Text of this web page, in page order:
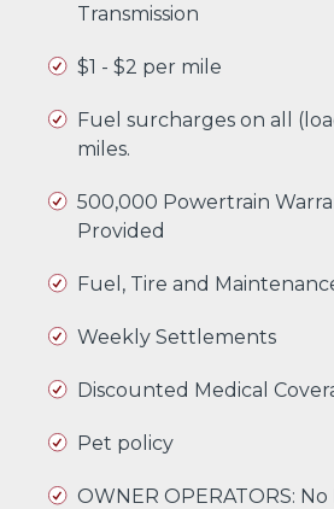
Transmission
$1 - $2 per mile
Fuel surcharges on all
miles.
500,000 Powertrain
Provided
Fuel, Tire and
Weekly Settlements
Discounted Medical
Pet policy
OWNER OPERATORS: